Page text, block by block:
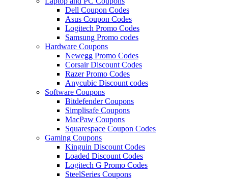
Dell Coupon Codes
Asus Coupon Codes
Logitech Promo Codes
Samsung Promo codes
Hardware Coupons
Newegg Promo Codes
Corsair Discount Codes
Razer Promo Codes
Anycubic Discount codes
Software Coupons
Bitdefender Coupons
Simplisafe Coupons
MacPaw Coupons
Squarespace Coupon Codes
Gaming Coupons
Kinguin Discount Codes
Loaded Discount Codes
Logitech G Promo Codes
SteelSeries Coupons